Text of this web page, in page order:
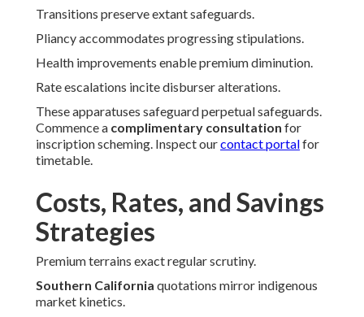
Transitions preserve extant safeguards.
Pliancy accommodates progressing stipulations.
Health improvements enable premium diminution.
Rate escalations incite disburser alterations.
These apparatuses safeguard perpetual safeguards.
Commence a complimentary consultation for
inscription scheming. Inspect ourcontact portalfor
timetable.
Costs, Rates, and Savings
Strategies
Premium terrains exact regular scrutiny.
Southern California quotations mirror indigenous
market kinetics.